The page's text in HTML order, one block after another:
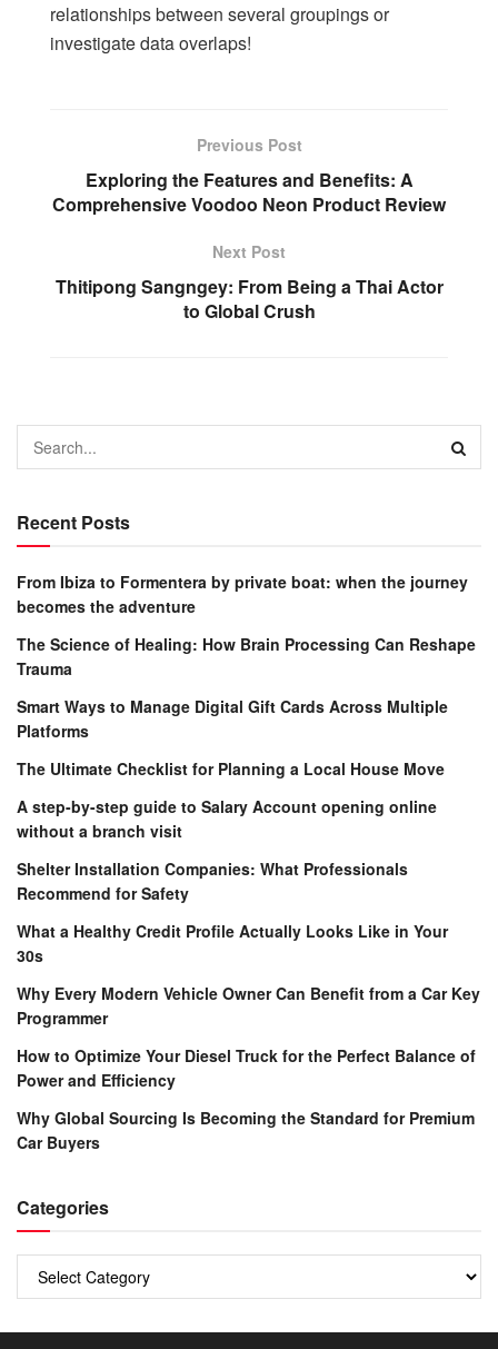
relationships between several groupings or
investigate data overlaps!
Previous Post
Exploring the Features and Benefits: A
Comprehensive Voodoo Neon Product Review
Next Post
Thitipong Sangngey: From Being a Thai Actor
to Global Crush
Recent Posts
From Ibiza to Formentera by private boat: when the journey
becomes the adventure
The Science of Healing: How Brain Processing Can Reshape
Trauma
Smart Ways to Manage Digital Gift Cards Across Multiple
Platforms
The Ultimate Checklist for Planning a Local House Move
A step-by-step guide to Salary Account opening online
without a branch visit
Shelter Installation Companies: What Professionals
Recommend for Safety
What a Healthy Credit Profile Actually Looks Like in Your
30s
Why Every Modern Vehicle Owner Can Benefit from a Car Key
Programmer
How to Optimize Your Diesel Truck for the Perfect Balance of
Power and Efficiency
Why Global Sourcing Is Becoming the Standard for Premium
Car Buyers
Categories
Categories